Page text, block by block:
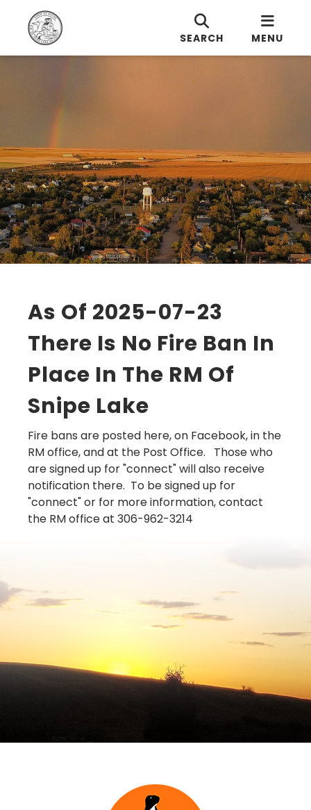
SEARCH MENU
As Of 2025-07-23
There Is No Fire Ban In
Place In The RM Of
Snipe Lake
Fire bans are posted here, on Facebook, in the
RM office, and at the Post Office. Those who
are signed up for "connect" will also receive
notification there. To be signed up for
"connect" or for more information, contact
the RM office at 306-962-3214